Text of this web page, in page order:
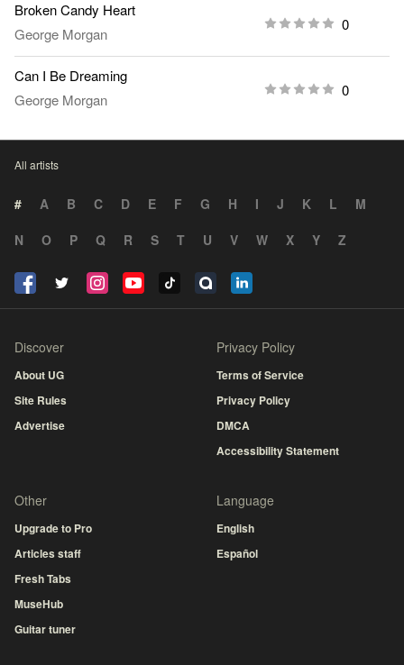
Broken Candy Heart
George Morgan
0
Can I Be Dreaming
George Morgan
0
All artists
# A B C D E F G H I J K L
M
N
O P Q R S T U V W X Y Z
Discover
About UG
Site Rules
Advertise
Privacy Policy
Terms of Service
Privacy Policy
DMCA
Accessibility Statement
Other
Upgrade to Pro
Articles staff
Fresh Tabs
MuseHub
Guitar tuner
Language
English
Español